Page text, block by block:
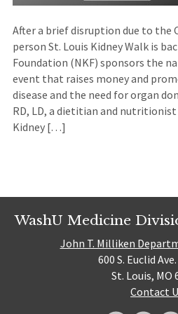
After a brief disruption due to the
person St. Louis Kidney Walk is
Foundation (NKF) sponsors the
event that raises money and
disease and the need for organ
RD, LD, a dietitian and
Kidney […]
WashU Medicine
John T. Milliken
600 S. Euclid
St. Louis, MO
Contact